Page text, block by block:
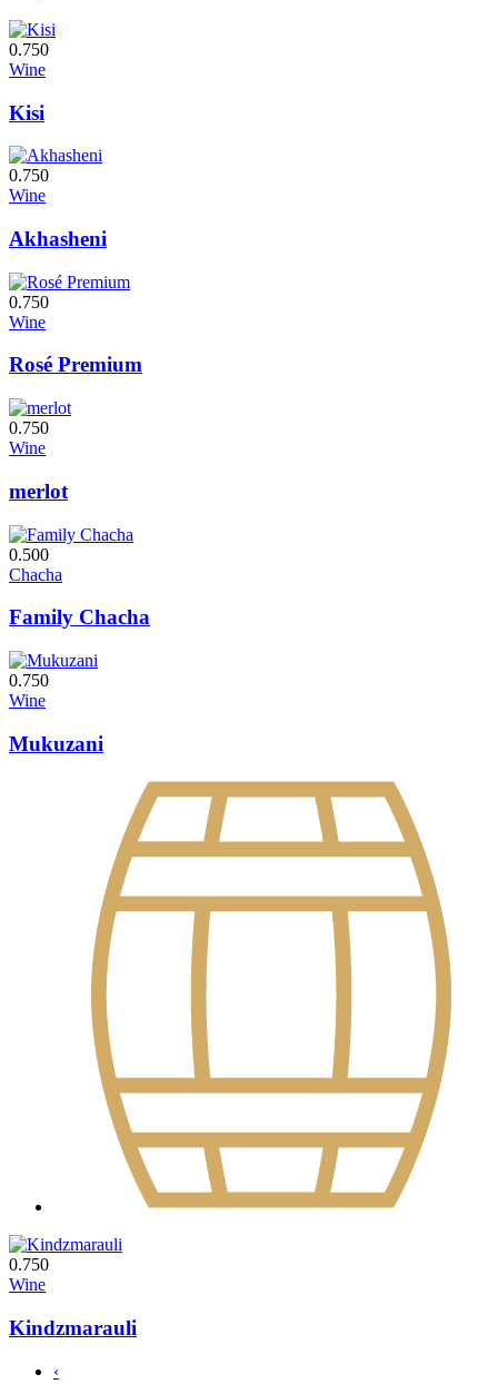
0.750
Wine
Kisi
0.750
Wine
Akhasheni
0.750
Wine
Rosé Premium
0.750
Wine
merlot
0.500
Chacha
Family Chacha
0.750
Wine
Mukuzani
0.750
Wine
Kindzmarauli
‹